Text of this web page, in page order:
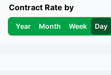
Contract Rate by
Year Month Week Day